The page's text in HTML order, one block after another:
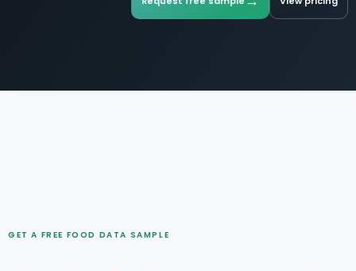
GET A FREE FOOD DATA SAMPLE